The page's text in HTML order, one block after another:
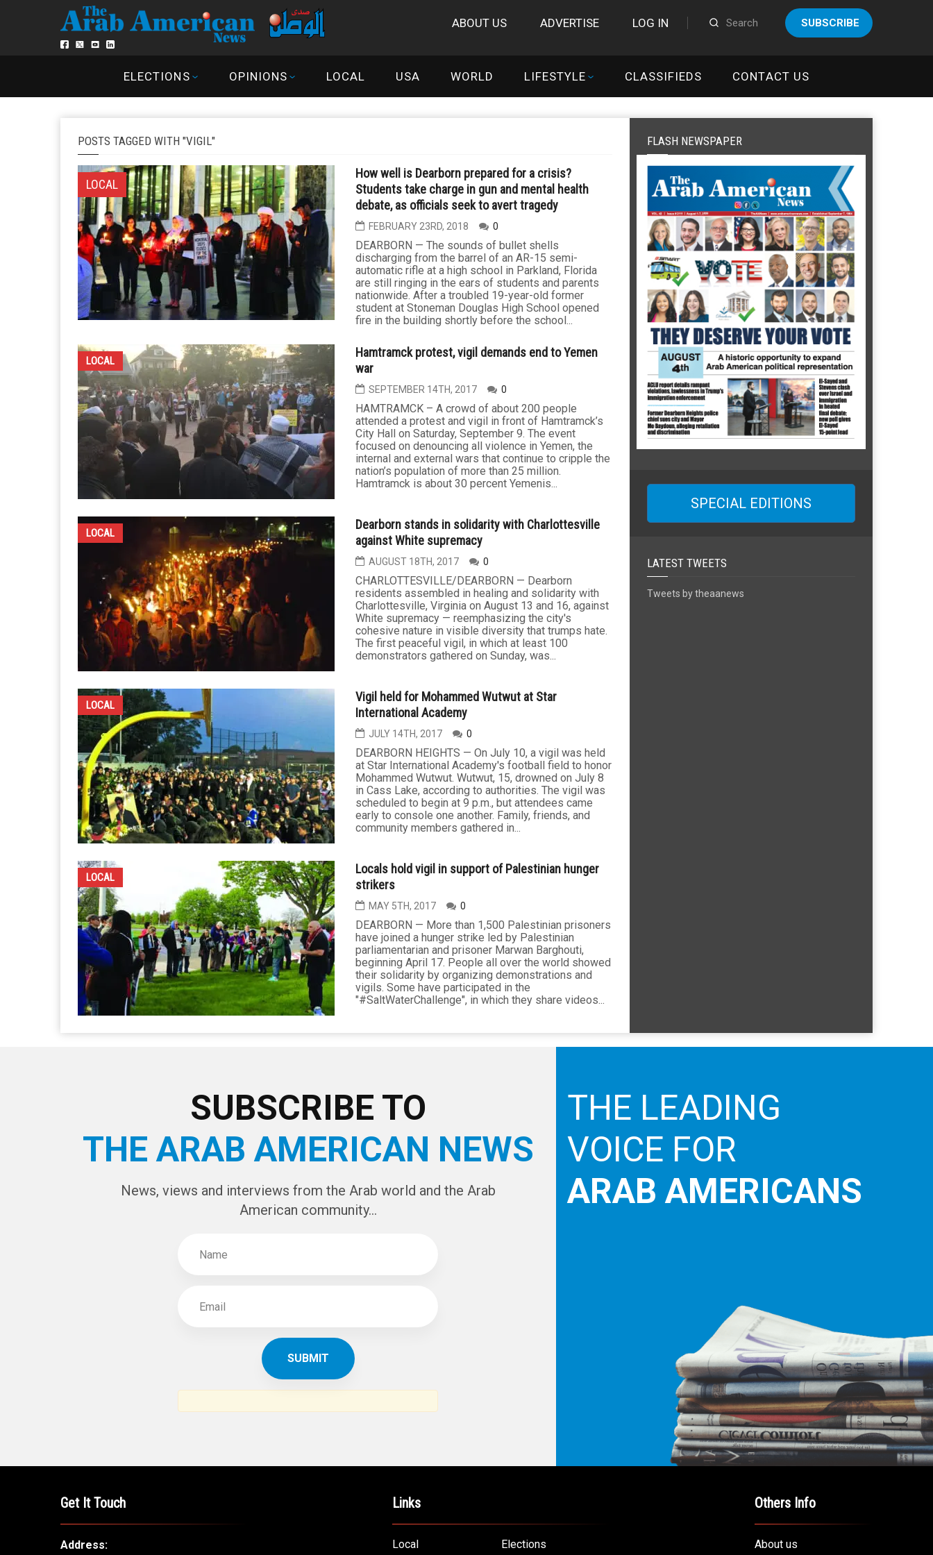
ABOUT US ADVERTISE LOG IN SUBSCRIBE
ELECTIONS OPINIONS LOCAL USA WORLD LIFESTYLE CLASSIFIEDS CONTACT US
POSTS TAGGED WITH "VIGIL"
LOCAL
How well is Dearborn prepared for a crisis?
Students take charge in gun and mental health
debate, as officials seek to avert tragedy
FEBRUARY 23RD, 2018 0
DEARBORN — The sounds of bullet shells
discharging from the barrel of an AR-15 semi-
automatic rifle at a high school in Parkland, Florida
are still ringing in the ears of students and parents
nationwide. After a troubled 19-year-old former
student at Stoneman Douglas High School opened
fire in the building shortly before the school...
LOCAL
Hamtramck protest, vigil demands end to Yemen
war
SEPTEMBER 14TH, 2017 0
HAMTRAMCK – A crowd of about 200 people
attended a protest and vigil in front of Hamtramck’s
City Hall on Saturday, September 9. The event
focused on denouncing all violence in Yemen, the
internal and external wars that continue to cripple the
nation’s population of more than 25 million.
Hamtramck is about 30 percent Yemenis...
LOCAL
Dearborn stands in solidarity with Charlottesville
against White supremacy
AUGUST 18TH, 2017 0
CHARLOTTESVILLE/DEARBORN — Dearborn
residents assembled in healing and solidarity with
Charlottesville, Virginia on August 13 and 16, against
White supremacy — reemphasizing the city's
cohesive nature in visible diversity that trumps hate.
The first peaceful vigil, in which at least 100
demonstrators gathered on Sunday, was...
LOCAL
Vigil held for Mohammed Wutwut at Star
International Academy
JULY 14TH, 2017 0
DEARBORN HEIGHTS — On July 10, a vigil was held
at Star International Academy's football field to honor
Mohammed Wutwut. Wutwut, 15, drowned on July 8
in Cass Lake, according to authorities. The vigil was
scheduled to begin at 9 p.m., but attendees came
early to console one another. Family, friends, and
community members gathered in...
LOCAL
Locals hold vigil in support of Palestinian hunger
strikers
MAY 5TH, 2017 0
DEARBORN — More than 1,500 Palestinian prisoners
have joined a hunger strike led by Palestinian
parliamentarian and prisoner Marwan Barghouti,
beginning April 17. People all over the world showed
their solidarity by organizing demonstrations and
vigils. Some have participated in the
"#SaltWaterChallenge", in which they share videos...
FLASH NEWSPAPER
SPECIAL EDITIONS
LATEST TWEETS
Tweets by theaanews
SUBSCRIBE TO
THE ARAB AMERICAN NEWS
News, views and interviews from the Arab world and the Arab
American community...
THE LEADING
VOICE FOR
ARAB AMERICANS
Get It Touch
Address:
Links
Local Elections
Others Info
About us